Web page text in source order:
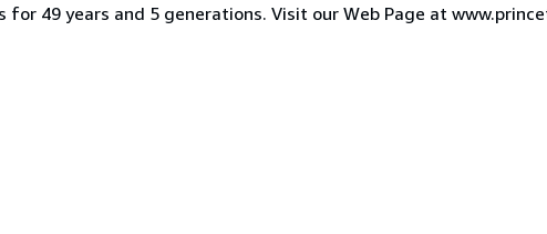
49 years and 5 generations. Visit our Web Page at